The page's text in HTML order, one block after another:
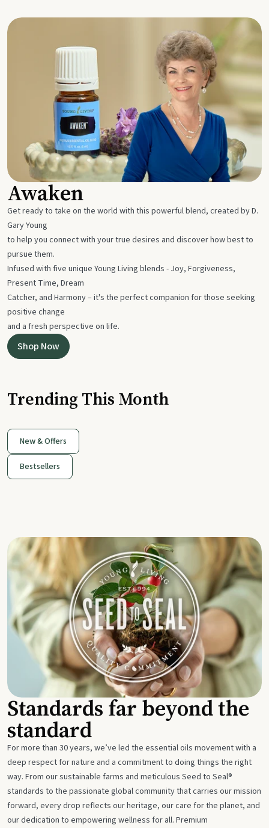
Awaken
Get ready to take on the world with this powerful blend, created by D.
Gary Young
to help you connect with your true desires and discover how best to
pursue them.
Infused with five unique Young Living blends - Joy, Forgiveness,
Present Time, Dream
Catcher, and Harmony – it's the perfect companion for those seeking
positive change
and a fresh perspective on life.
Shop Now
Trending This Month
New & Offers
Bestsellers
Standards far beyond the
standard
For more than 30 years, we’ve led the essential oils movement with a
deep respect for nature and a commitment to doing things the right
way. From our sustainable farms and meticulous Seed to Seal®
standards to the passionate global community that carries our mission
forward, every drop reflects our heritage, our care for the planet, and
our dedication to empowering wellness for all. Premium